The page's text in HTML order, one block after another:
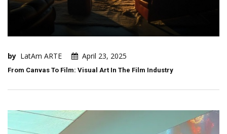
by LatAm ARTE April 23, 2025
From Canvas To Film: Visual Art In The Film Industry